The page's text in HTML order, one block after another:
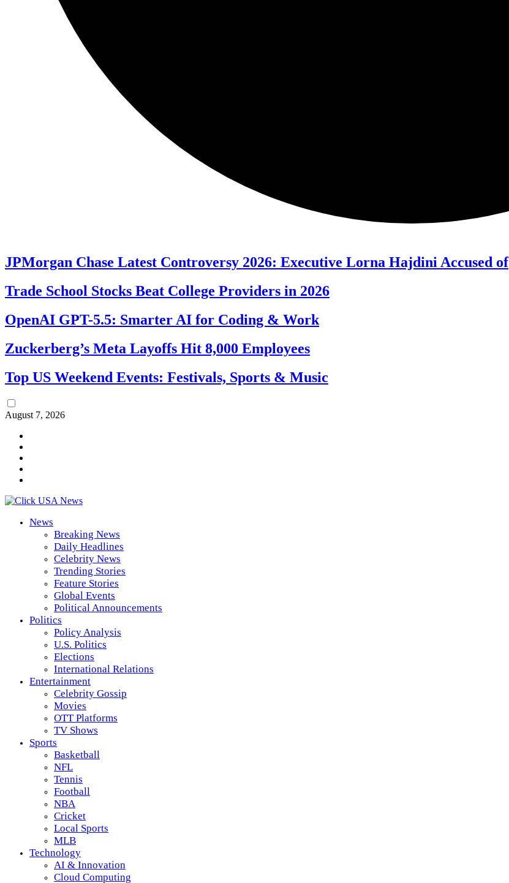
JPMorgan Chase Latest Controversy 2026: Executive Lorna Hajdini Accused of
Trade School Stocks Beat College Providers in 2026
OpenAI GPT-5.5: Smarter AI for Coding & Work
Zuckerberg’s Meta Layoffs Hit 8,000 Employees
Top US Weekend Events: Festivals, Sports & Music
August 7, 2026
News
Breaking News
Daily Headlines
Celebrity News
Trending Stories
Feature Stories
Global Events
Political Announcements
Politics
Policy Analysis
U.S. Politics
Elections
International Relations
Entertainment
Celebrity Gossip
Movies
OTT Platforms
TV Shows
Sports
Basketball
NFL
Tennis
Football
NBA
Cricket
Local Sports
MLB
Technology
AI & Innovation
Cloud Computing